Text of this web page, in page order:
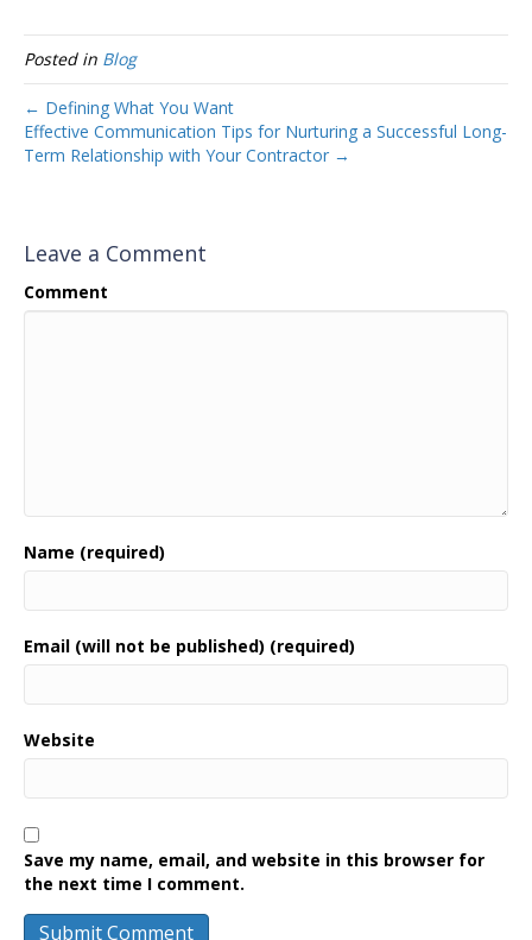
Posted in Blog
← Defining What You Want
Effective Communication Tips for Nurturing a Successful Long-
Term Relationship with Your Contractor →
Leave a Comment
Comment
Name (required)
Email (will not be published) (required)
Website
Save my name, email, and website in this browser for
the next time I comment.